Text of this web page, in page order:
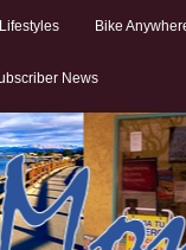
Bike
News